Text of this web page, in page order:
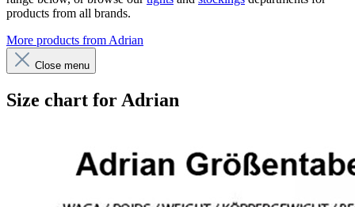
products from all brands.
More products from Adrian
Close menu
Size chart for Adrian